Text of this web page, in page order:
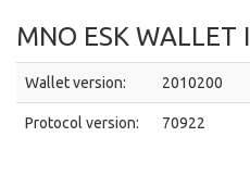
MNO ESK WALLET
Wallet version: 2010200
Protocol version: 70922